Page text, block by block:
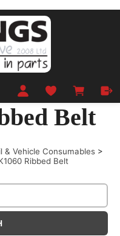
Belt
& Vehicle Consumables >
Ribbed Belt